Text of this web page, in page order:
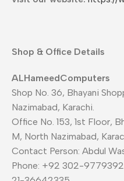
Shop & Office Details
ALHameedComputers
Shop No. 36, Bhayani
Nazimabad, Karachi.
Office No. 153, 1st Floor,
M, North Nazimabad,
Contact Person: Abdul
Phone: +92 302-